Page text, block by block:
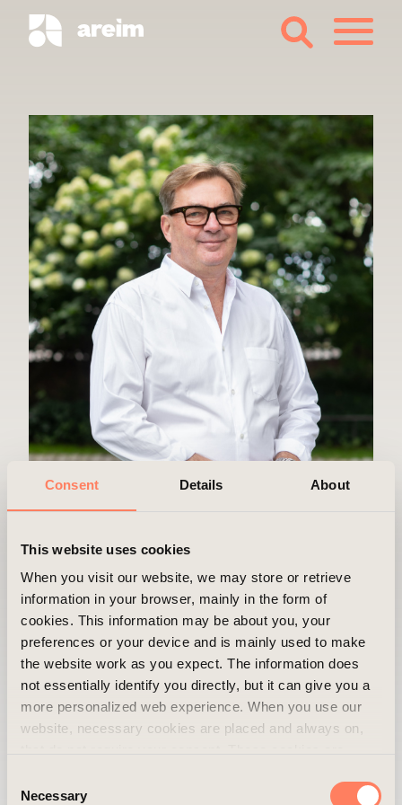
Consent Details About
This website uses cookies
When you visit our website, we may store or retrieve
information in your browser, mainly in the form of
cookies. This information may be about you, your
preferences or your device and is mainly used to make
the website work as you expect. The information does
not essentially identify you directly, but it can give you a
more personalized web experience. When you use our
website, necessary cookies are placed and always on,
features. We respect your privacy and you can choose
Selection
Necessary
Peter Kvarfordt
Department
Asset Management
Position
Asset Manager
Mobile
+46 73 330 72 86